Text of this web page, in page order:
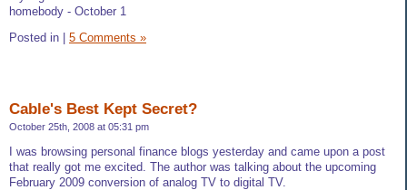
homebody - October 1
Posted in
5 Comments »
Cable's Best Kept Secret?
October 25th, 2008 at 05:31 pm
I was browsing personal finance blogs yesterday and came upon a post
that really got me excited. The author was talking about the upcoming
February 2009 conversion of analog TV to digital TV.